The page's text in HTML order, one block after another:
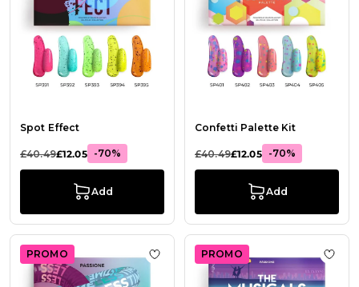
Spot Effect
£40.49£12.05 -70%
Add
Confetti Palette Kit
£40.49£12.05 -70%
Add
PROMO Add to Wish List Timeless Kit
PROMO Add